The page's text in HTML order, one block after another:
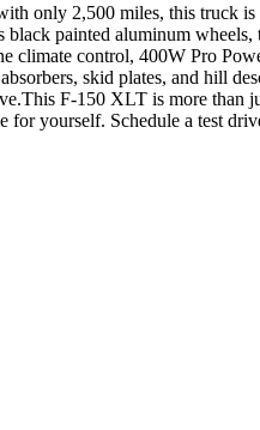
only 2,500 miles, this
painted aluminum
control, 400W Pro
skid plates, and hill
F-150 XLT is more than
yourself. Schedule a test